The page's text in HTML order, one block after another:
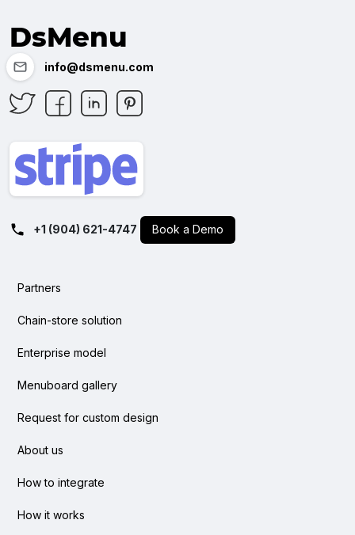
DsMenu
info@dsmenu.com
+1 (904) 621-4747 Book a Demo
Partners
Chain-store solution
Enterprise model
Menuboard gallery
Request for custom design
About us
How to integrate
How it works